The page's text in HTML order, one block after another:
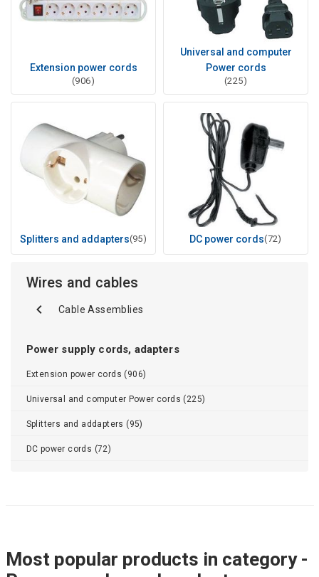
Extension power cords
(906)
Universal and computer
Power cords
(225)
Splitters and addapters(95) DC power cords(72)
Wires and cables
Cable Assemblies
Power supply cords, adapters
Extension power cords (906)
Universal and computer Power cords (225)
Splitters and addapters (95)
DC power cords (72)
Most popular products in category -